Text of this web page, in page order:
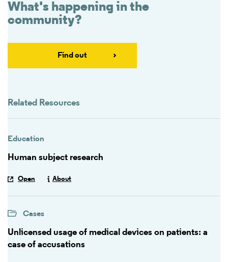
What's happening in the
community?
Find out
Related Resources
Education
Human subject research
Open About
Cases
Unlicensed usage of medical devices on patients: a
case of accusations